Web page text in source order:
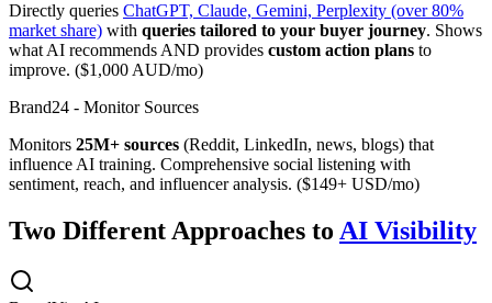
Directly queries ChatGPT, Claude, Gemini, Perplexity (over 80%
market share) with queries tailored to your buyer journey. Shows
what AI recommends AND provides custom action plans to
improve. ($1,000 AUD/mo)
Brand24 - Monitor Sources
Monitors 25M+ sources (Reddit, LinkedIn, news, blogs) that
influence AI training. Comprehensive social listening with
sentiment, reach, and influencer analysis. ($149+ USD/mo)
Two Different Approaches to AI Visibility